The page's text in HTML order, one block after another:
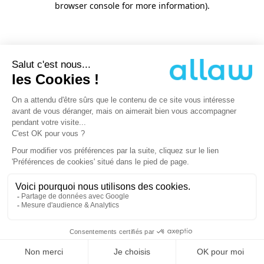
browser console for more information).